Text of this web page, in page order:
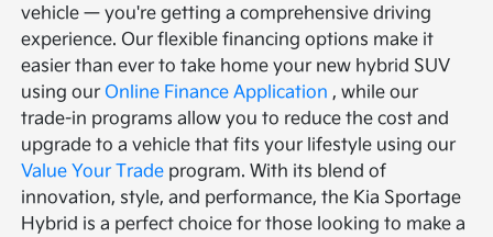
vehicle — you're getting a comprehensive driving
experience. Our flexible financing options make it
easier than ever to take home your new hybrid SUV
using our Online Finance Application , while our
trade-in programs allow you to reduce the cost and
upgrade to a vehicle that fits your lifestyle using our
Value Your Trade program. With its blend of
innovation, style, and performance, the Kia Sportage
Hybrid is a perfect choice for those looking to make a